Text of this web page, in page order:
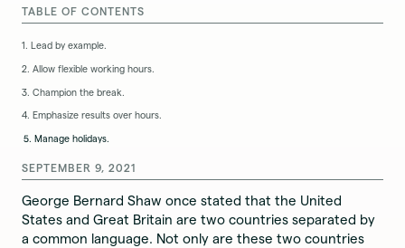
TABLE OF CONTENTS
1. Lead by example.
2. Allow flexible working hours.
3. Champion the break.
4. Emphasize results over hours.
5. Manage holidays.
SEPTEMBER 9, 2021
George Bernard Shaw once stated that the United
States and Great Britain are two countries separated by
a common language. Not only are these two countries